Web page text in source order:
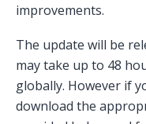
improvements.
The update will be
may take up to 48
globally. However if
download the